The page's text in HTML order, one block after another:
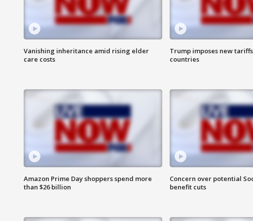
Vanishing inheritance amid rising elder
care costs
Trump imposes new
countries
Amazon Prime Day shoppers spend more
than $26 billion
Concern over potential
benefit cuts